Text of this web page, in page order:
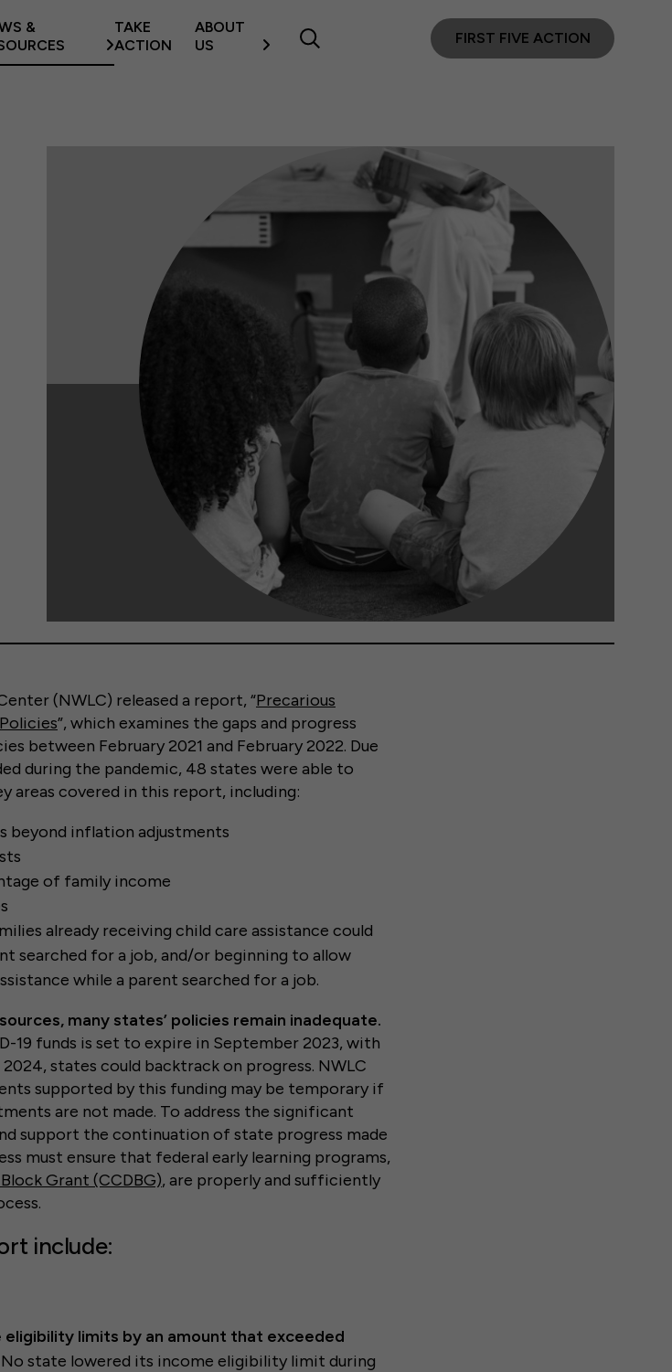
&
TAKE
ACTION
ABOUT
US
FIRST FIVE ACTION
(NWLC) released a report, “Precarious
”, which examines the gaps and progress
between February 2021 and February 2022. Due
during the pandemic, 48 states were able to
areas covered in this report, including:
beyond inflation adjustments
of family income
already receiving child care assistance could
searched for a job, and/or beginning to allow
while a parent searched for a job.
many states’ policies remain inadequate.
19 funds is set to expire in September 2023, with
states could backtrack on progress. NWLC
supported by this funding may be temporary if
are not made. To address the significant
support the continuation of state progress made
must ensure that federal early learning programs,
Grant (CCDBG), are properly and sufficiently
include:
limits by an amount that exceeded
No state lowered its income eligibility limit during